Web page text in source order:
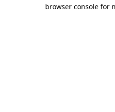
browser console for